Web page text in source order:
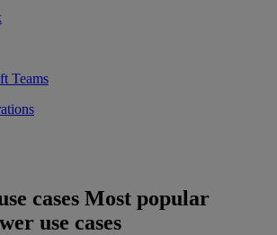
Teams
cases Most popular
use cases